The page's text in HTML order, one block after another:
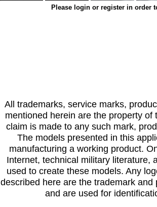
Please login or register in order
All trademarks, service marks,
mentioned herein are the property
claim is made to any such mark,
The models presented in this
manufacturing a working product.
Internet, technical military literature,
used to create these models. Any
described here are the trademark
and are used for